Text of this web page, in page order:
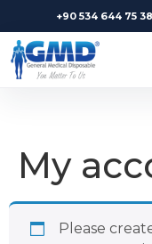
+90 534 644 75 38
My
Please